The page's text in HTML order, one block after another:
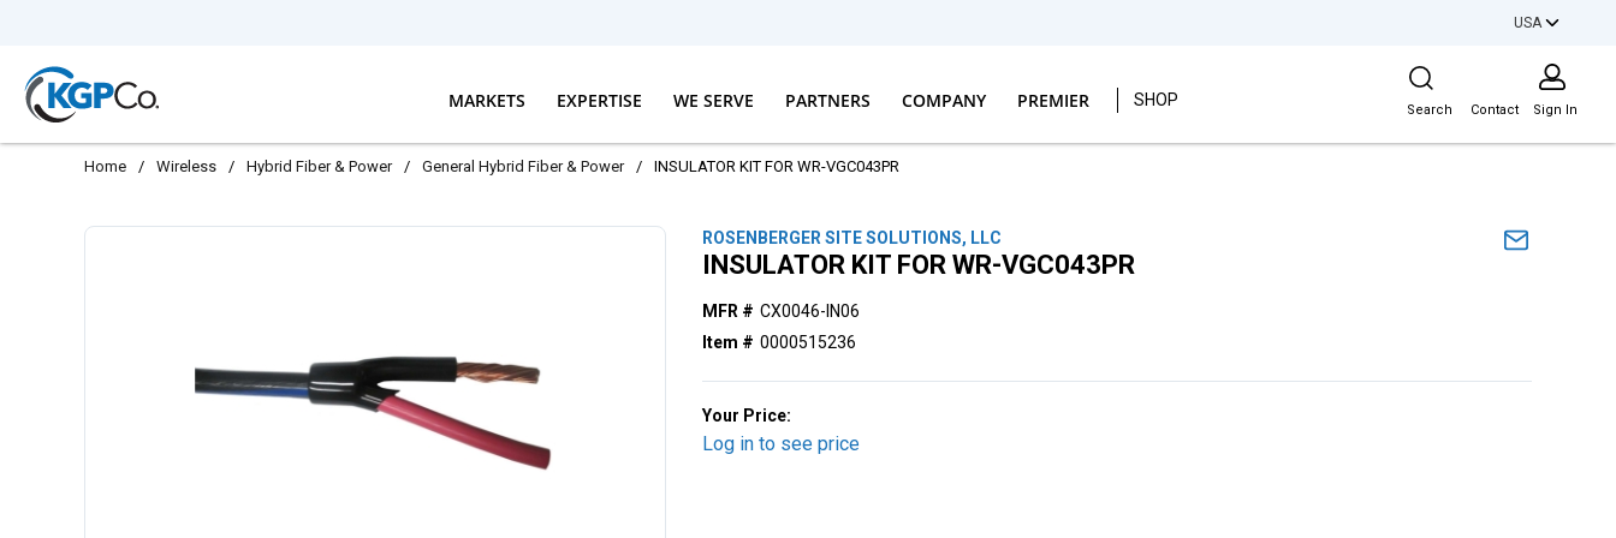
USA
MARKETS EXPERTISE WE SERVE PARTNERS COMPANY PREMIER SHOP
Site Search
Search Contact Sign In
Home / Wireless / Hybrid Fiber & Power / General Hybrid Fiber & Power / INSULATOR KIT FOR WR-VGC043PR
ROSENBERGER SITE SOLUTIONS, LLC
INSULATOR KIT FOR WR-VGC043PR
MFR # CX0046-IN06
Item # 0000515236
Your Price:
Log in to see price